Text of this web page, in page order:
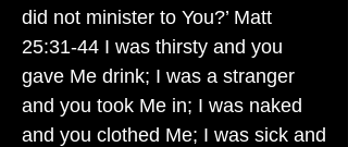
did not minister to You?’ Matt
25:31-44 I was thirsty and you
gave Me drink; I was a stranger
and you took Me in; I was naked
and you clothed Me; I was sick and